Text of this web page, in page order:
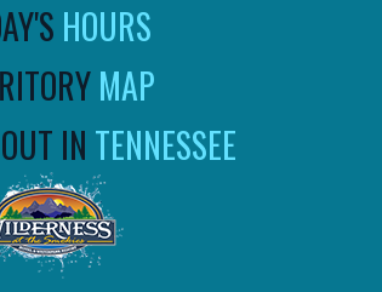
HOURS
MAP
IN TENNESSEE